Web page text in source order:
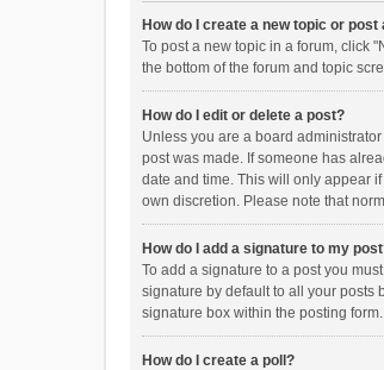
How do I create a new topic or post
To post a new topic in a forum, click
the bottom of the forum and topic
How do I edit or delete a post?
Unless you are a board
post was made. If someone has
date and time. This will only appear
own discretion. Please note that
How do I add a signature to my
To add a signature to a post you
signature by default to all your posts
signature box within the posting form.
How do I create a poll?